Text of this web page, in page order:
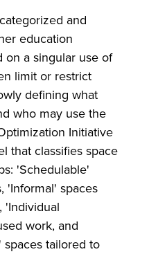
and
education
on a singular use of
limit or restrict
defining what
who may use the
Initiative
that classifies space
'Schedulable'
'Informal' spaces
'Individual
work, and
tailored to